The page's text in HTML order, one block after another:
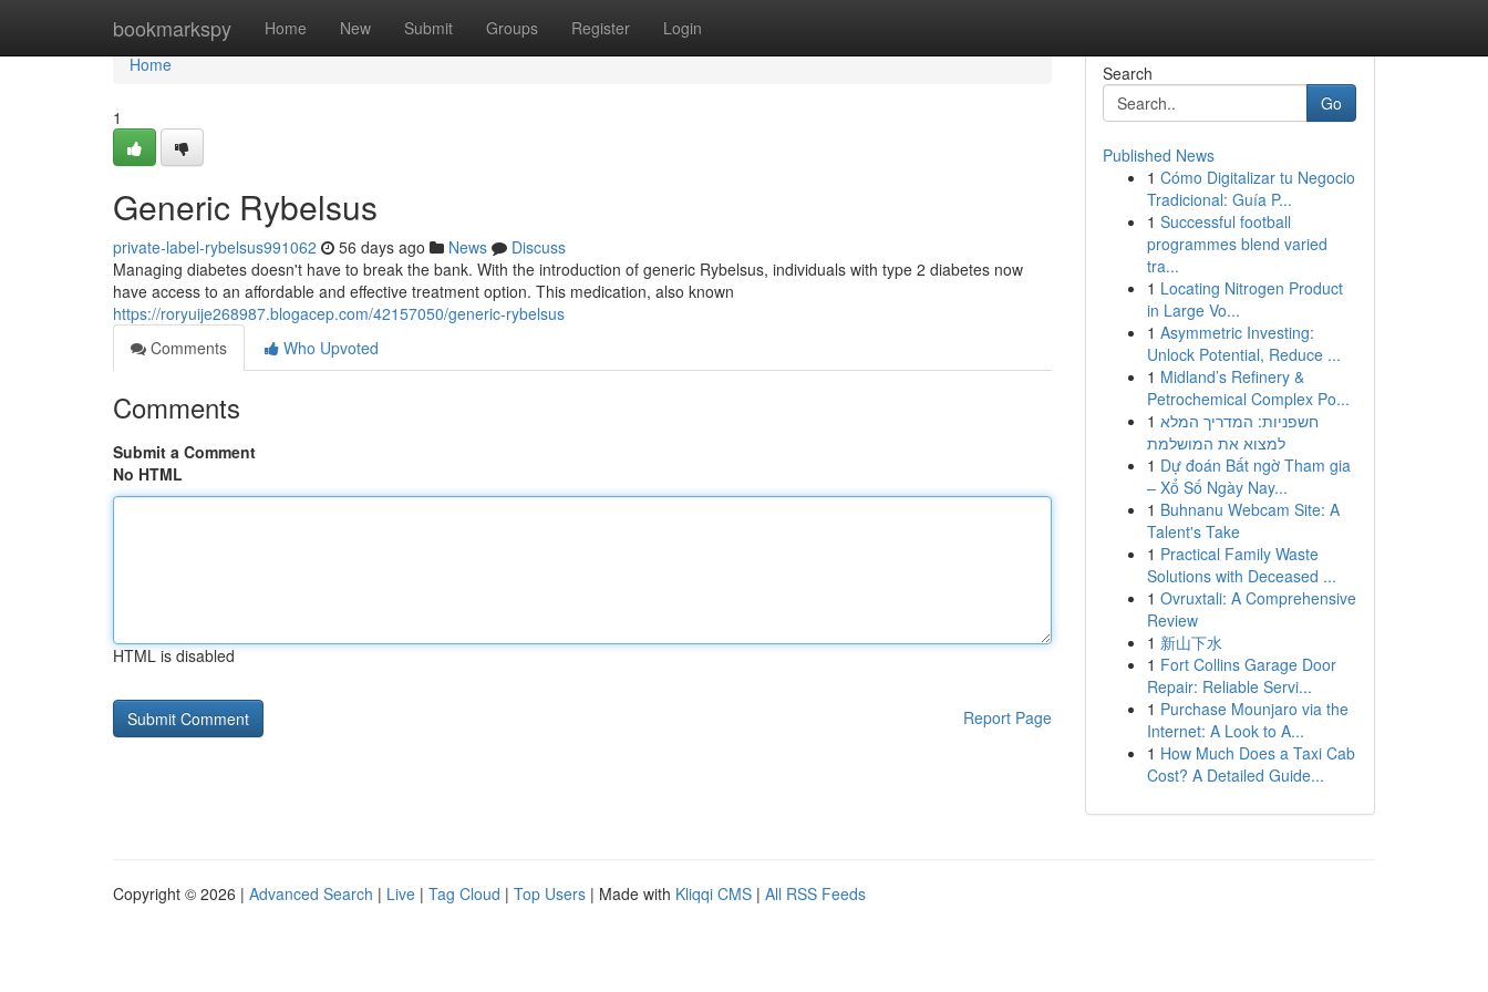
bookmarkspy Home New Submit Groups Register Login
Home
Home
1
Generic Rybelsus
private-label-rybelsus991062 56 days ago News
Discuss
Managing diabetes doesn't have to break the bank. With the introduction of generic Rybelsus, individuals with type 2 diabetes now
have access to an affordable and effective treatment option. This medication, also known
https://roryuije268987.blogacep.com/42157050/generic-rybelsus
Comments
Who Upvoted
Comments
Submit a Comment
No HTML
HTML is disabled
Report Page
Search
Go
Published News
1 Cómo Digitalizar tu Negocio
Tradicional: Guía P...
1 Successful football
programmes blend varied
tra...
1 Locating Nitrogen Product
in Large Vo...
1 Asymmetric Investing:
Unlock Potential, Reduce ...
1 Midland’s Refinery &
Petrochemical Complex Po...
1 חשפניות: המדריך המלא
למצוא את המושלמת
1 Dự đoán Bất ngờ Tham gia
– Xổ Số Ngày Nay...
1 Buhnanu Webcam Site: A
Talent's Take
1 Practical Family Waste
Solutions with Deceased ...
1 Ovruxtali: A Comprehensive
Review
1 新山下水
1 Fort Collins Garage Door
Repair: Reliable Servi...
1 Purchase Mounjaro via the
Internet: A Look to A...
1 How Much Does a Taxi Cab
Cost? A Detailed Guide...
Copyright © 2026 | Advanced Search | Live | Tag Cloud | Top Users | Made with Kliqqi CMS | All RSS Feeds